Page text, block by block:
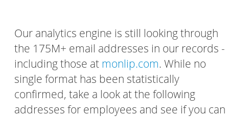
Our analytics engine is still looking through
the 175M+ email addresses in our records -
including those at monlip.com. While no
single format has been statistically
confirmed, take a look at the following
addresses for employees and see if you can